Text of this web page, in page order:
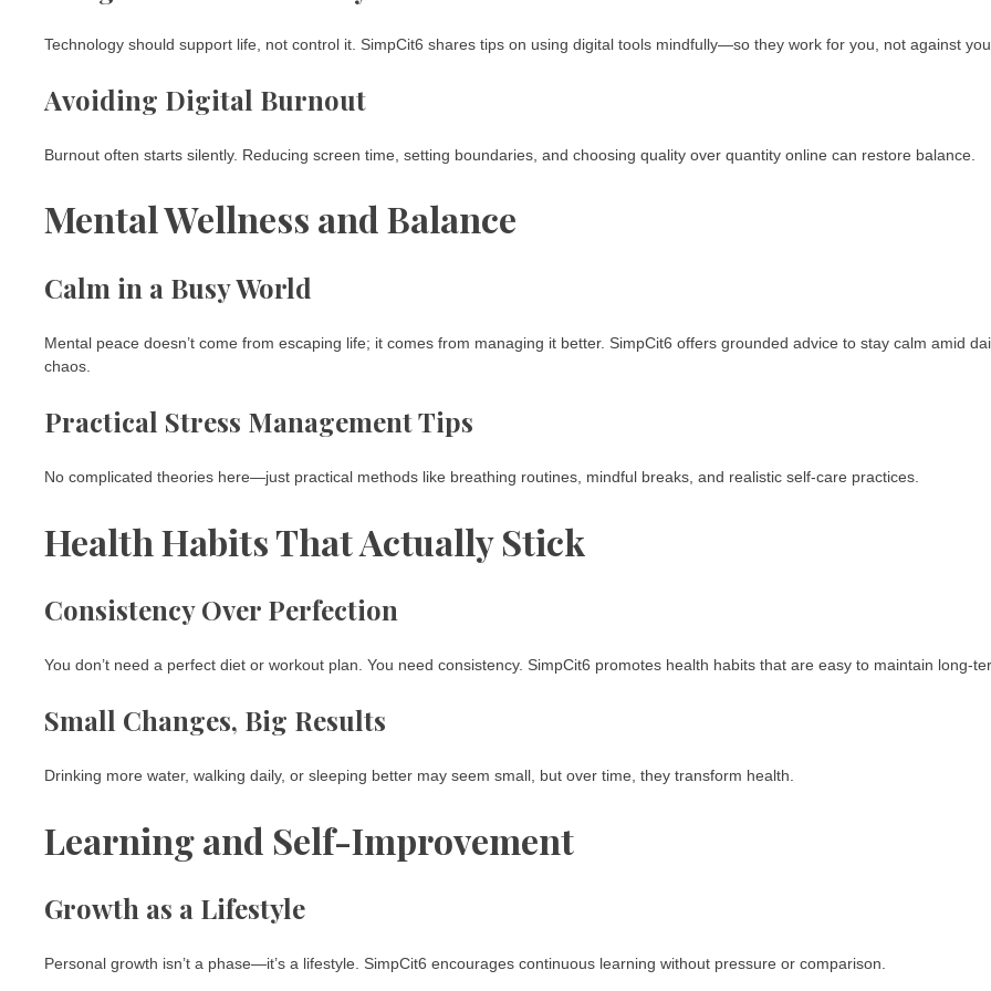
Technology should support life, not control it. SimpCit6 shares tips on using digital tools mindfully—so they work for you, not against
Avoiding Digital Burnout
Burnout often starts silently. Reducing screen time, setting boundaries, and choosing quality over quantity online can restore balance.
Mental Wellness and Balance
Calm in a Busy World
Mental peace doesn’t come from escaping life; it comes from managing it better. SimpCit6 offers grounded advice to stay calm amid
chaos.
Practical Stress Management Tips
No complicated theories here—just practical methods like breathing routines, mindful breaks, and realistic self-care practices.
Health Habits That Actually Stick
Consistency Over Perfection
You don’t need a perfect diet or workout plan. You need consistency. SimpCit6 promotes health habits that are easy to maintain long-
Small Changes, Big Results
Drinking more water, walking daily, or sleeping better may seem small, but over time, they transform health.
Learning and Self-Improvement
Growth as a Lifestyle
Personal growth isn’t a phase—it’s a lifestyle. SimpCit6 encourages continuous learning without pressure or comparison.